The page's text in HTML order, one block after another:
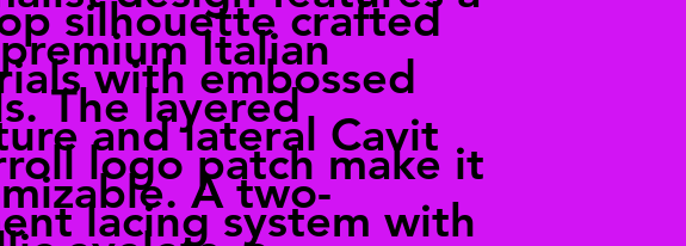
silhouette crafted
Italian
with embossed
The layered
and lateral Cavit
logo patch make it
A two-
lacing system with